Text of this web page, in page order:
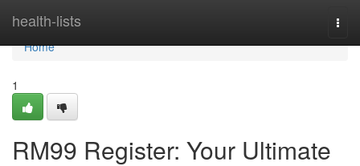
health-lists
Home
Home
1
RM99 Register: Your Ultimate